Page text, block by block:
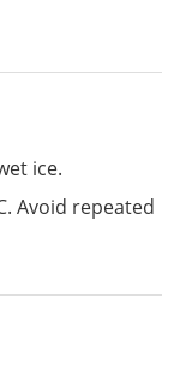
ice.
Avoid repeated